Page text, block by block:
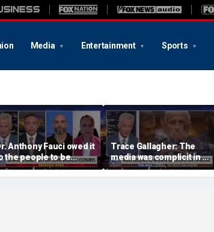
Media Entertainment Sports
Anthony Fauci owed it
the people to be
Federal litigator
Trace Gallagher: The
media was complicit in Dr
Fauci’s failures